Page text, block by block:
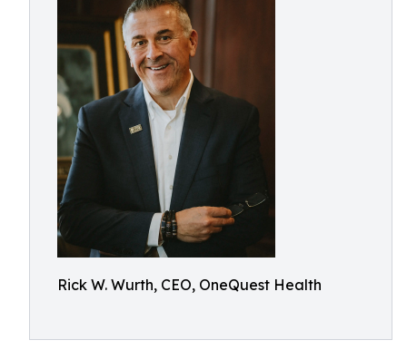
Rick W. Wurth, CEO, OneQuest Health